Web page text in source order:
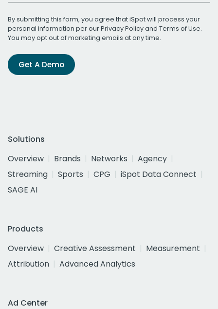
By submitting this form, you agree that iSpot will process your
personal information per ourPrivacy Policyand Terms of Use.
You may opt out of marketing emails at any time.
Get A Demo
Solutions
Overview
Brands Networks
Agency
Streaming
Sports CPG
iSpot Data Connect
SAGE AI
Products
Overview
Creative Assessment
Measurement
Attribution
Advanced Analytics
Ad Center